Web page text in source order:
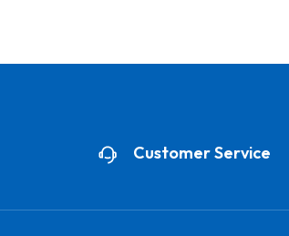
Customer Service